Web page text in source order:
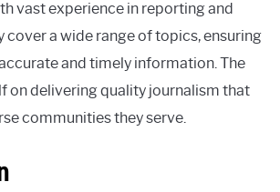
vast experience in reporting and
cover a wide range of topics, ensuring
and timely information. The
on delivering quality journalism that
communities they serve.